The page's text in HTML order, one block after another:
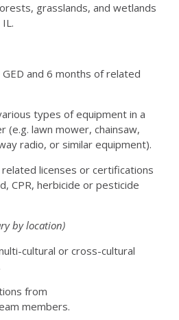
grasslands, and wetlands
and 6 months of related
types of equipment in a
(e.g. lawn mower, chainsaw,
radio, or similar equipment).
licenses or certifications
CPR, herbicide or pesticide
by location)
cultural or cross-cultural
from
members.